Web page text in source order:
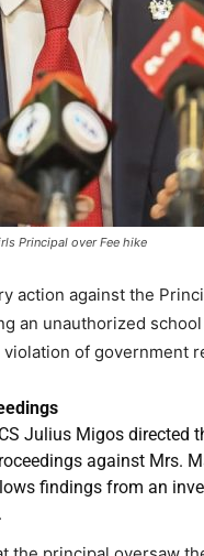
Principal over Fee hike
action against the
an unauthorized
of government
Julius Migos directed
against Mrs.
findings from an